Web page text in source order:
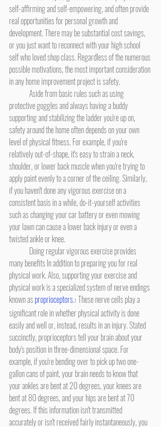
self-affirming and self-empowering, and often provide
real opportunities for personal growth and
development. There may be substantial cost savings,
or you just want to reconnect with your high school
self who loved shop class. Regardless of the numerous
possible motivations, the most important consideration
in any home improvement project is safety.
protective goggles and always having a buddy
supporting and stabilizing the ladder you're up on,
safety around the home often depends on your own
level of physical fitness. For example, if you're
relatively out-of-shape, it's easy to strain a neck,
shoulder, or lower back muscle when you're trying to
apply paint evenly to a corner of the ceiling. Similarly,
if you haven't done any vigorous exercise on a
consistent basis in a while, do-it-yourself activities
such as changing your car battery or even mowing
your lawn can cause a lower back injury or even a
twisted ankle or knee.
many benefits In addition to preparing you for real
physical work. Also, supporting your exercise and
physical work is a specialized system of nerve endings
known as proprioceptors.1 These nerve cells play a
significant role in whether physical activity is done
easily and well or, instead, results in an injury. Stated
succinctly, proprioceptors tell your brain about your
body's position in three-dimensional space. For
example, if you're bending over to pick up two one-
gallon cans of paint, your brain needs to know that
your ankles are bent at 20 degrees, your knees are
bent at 80 degrees, and your hips are bent at 70
degrees. If this information isn't transmitted
accurately or isn't received fairly instantaneously, you